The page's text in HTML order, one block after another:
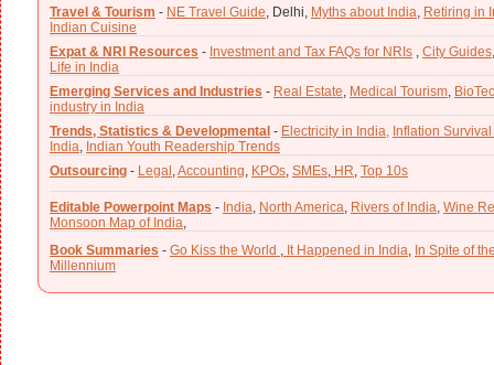
Travel & Tourism - NE Travel Guide Delhi, Myths about India Retiring in
Indian Cuisine
Expat & NRI Resources - Investment and Tax FAQs for NRIs City Guides
Life in India
Emerging Services and Industries - Real Estate Medical Tourism
industry in India
Trends, Statistics & Developmental - Electricity in India, Inflation
India Indian Youth Readership Trends
Outsourcing - Legal Accounting KPOs SMEs HR Top 10s
Editable Powerpoint Maps - India North America Rivers of India Wine
Monsoon Map of India
Book Summaries - Go Kiss the World It Happened in India In Spite of
Millennium